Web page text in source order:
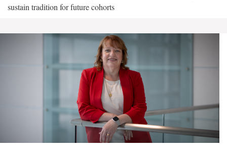
sustain tradition for future cohorts